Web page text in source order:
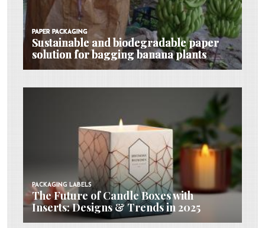
PAPER PACKAGING
Sustainable and biodegradable paper
solution for bagging banana plants
PAPER PACKAGING
Sustainable and biodegradable paper
solution for bagging banana plants
PAPER PACKAGING
Sustainable and biodegradable paper
solution for bagging banana plants
PACKAGING LABELS
The Future of Candle Boxes with
Inserts: Designs & Trends in 2025